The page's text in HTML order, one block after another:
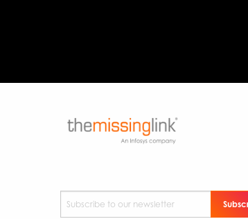
Subscribe to our newsletter